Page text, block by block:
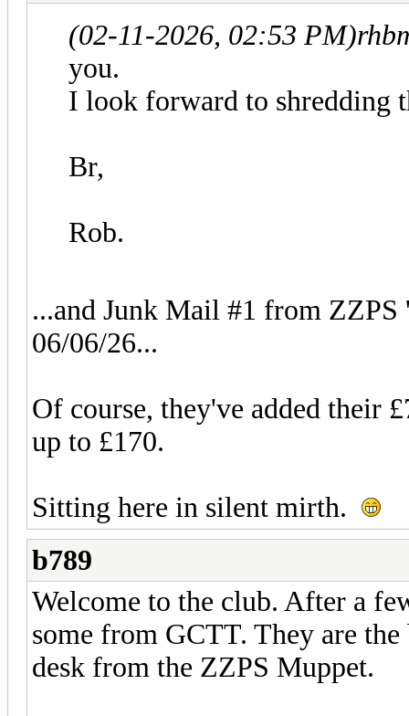
(02-11-2026, 02:53 PM)
you.
I look forward to shredding
Br,
Rob.
...and Junk Mail #1 from ZZPS
06/06/26...
Of course, they've added their
up to £170.
Sitting here in silent mirth.
b789
Welcome to the club. After a
some from GCTT. They are
desk from the ZZPS Muppet.